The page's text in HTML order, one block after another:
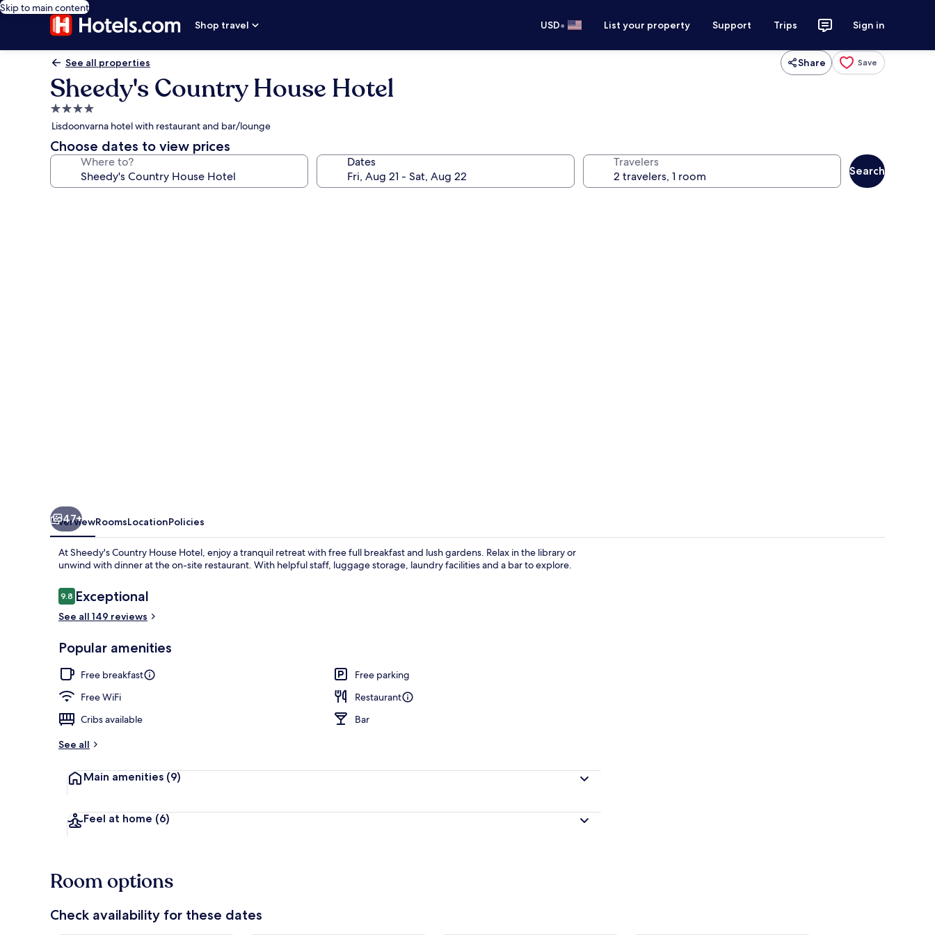
Skip to main content
Shop travel
USD• List your property Support Trips Sign in
See all properties Share Save
Sheedy's Country House Hotel
4.0
star
property
Lisdoonvarna hotel with restaurant and bar/lounge
Choose dates to view prices
Where to? Dates Travelers
Search
47+
OverviewRoomsLocationPolicies
At Sheedy's Country House Hotel, enjoy a tranquil retreat with free full breakfast and lush gardens. Relax in the library or
unwind with dinner at the on-site restaurant. With helpful staff, luggage storage, laundry facilities and a bar to explore.
Reviews
9.89.8 out of 10
Exceptional
See all 149 reviews
Popular amenities
Free breakfast
Free parking
Free WiFi
Restaurant
Cribs available
Bar
See all
Main amenities (9)
Feel at home (6)
Room options
Check availability for these dates